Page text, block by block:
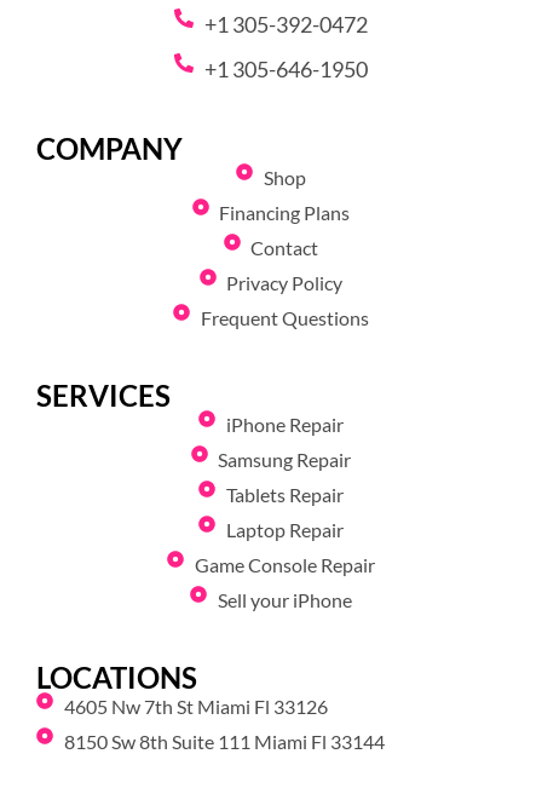
+1 305-392-0472
+1 305-646-1950
COMPANY
Shop
Financing Plans
Contact
Privacy Policy
Frequent Questions
SERVICES
iPhone Repair
Samsung Repair
Tablets Repair
Laptop Repair
Game Console Repair
Sell your iPhone
LOCATIONS
4605 Nw 7th St Miami Fl 33126
8150 Sw 8th Suite 111 Miami Fl 33144